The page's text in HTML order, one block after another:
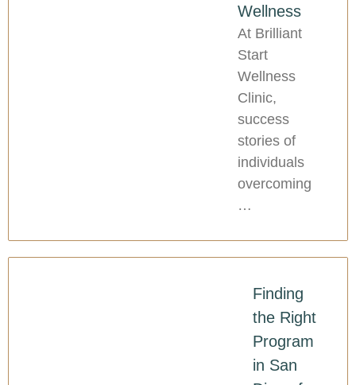
Wellness
At Brilliant
Start
Wellness
Clinic,
success
stories of
individuals
overcoming
…
Finding
the Right
Program
in San